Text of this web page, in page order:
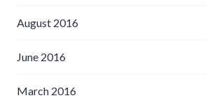
August 2016
June 2016
March 2016